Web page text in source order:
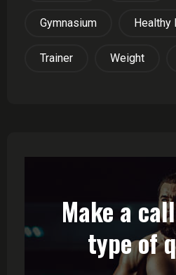
Gymnasium Healthy
Trainer Weight
Make a
type of